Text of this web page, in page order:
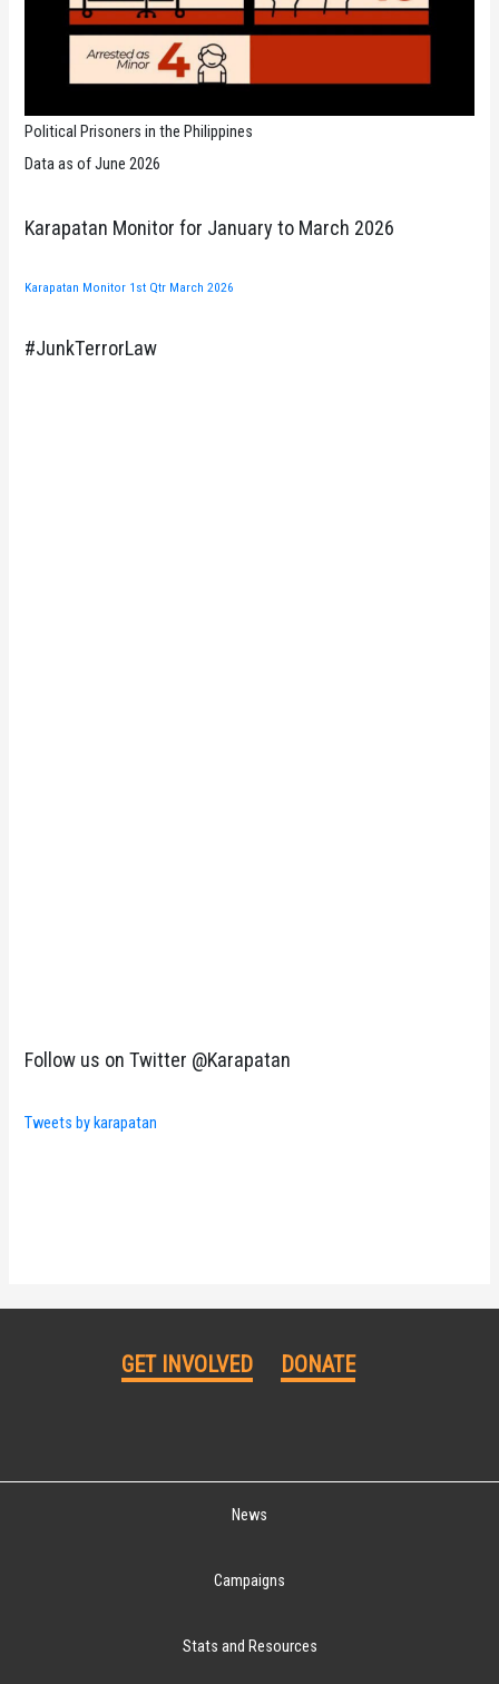
Political Prisoners in the Philippines
Data as of June 2026
Karapatan Monitor for January to March 2026
Karapatan Monitor 1st Qtr March 2026
#JunkTerrorLaw
Follow us on Twitter @Karapatan
Tweets by karapatan
GET INVOLVED DONATE
News
Campaigns
Stats and Resources